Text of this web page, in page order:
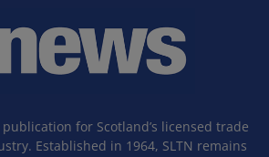
for Scotland’s licensed trade
Established in 1964, SLTN remains